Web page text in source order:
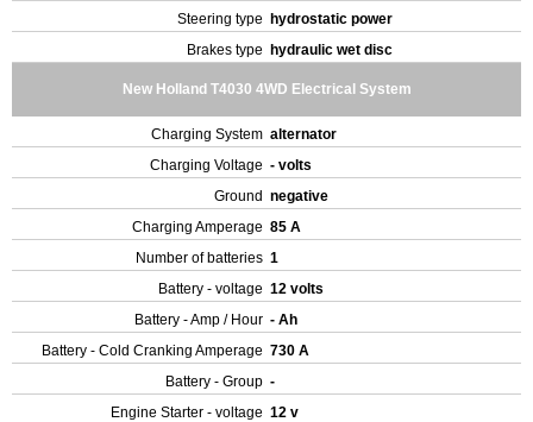
Steering type
hydrostatic power
Brakes type
hydraulic wet disc
New Holland T4030 4WD Electrical System
Charging System alternator
Charging Voltage - volts
Ground negative
Charging Amperage 85 A
Number of batteries 1
Battery - voltage 12 volts
Battery - Amp / Hour - Ah
Battery - Cold Cranking Amperage 730 A
Battery - Group -
Engine Starter - voltage 12 v